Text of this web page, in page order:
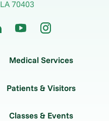
LA70403
Medical Services
Patients & Visitors
Classes & Events